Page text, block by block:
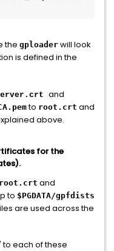
the gploader will look
is defined in the
and
to root.crt and
above.
for the
root.crt and
to $PGDATA/gpfdists
are used across the
to each of these